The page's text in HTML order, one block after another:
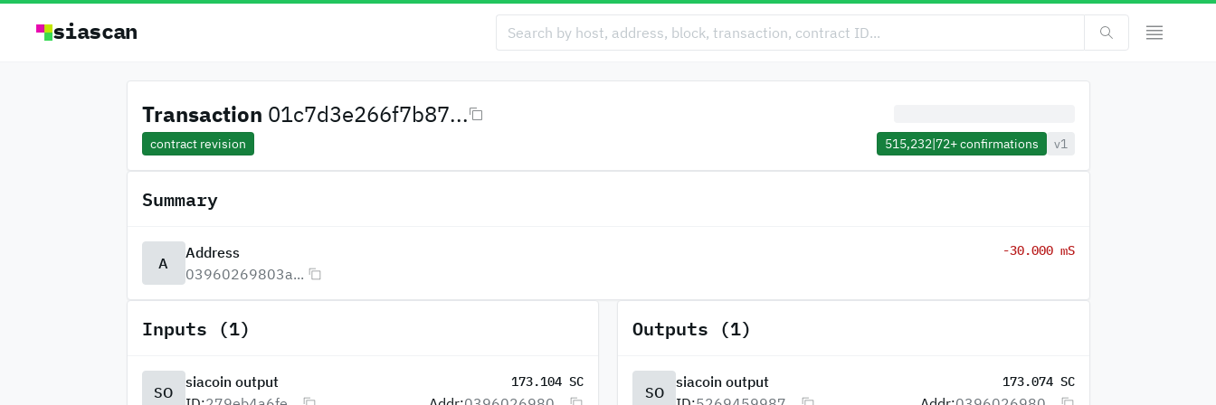
siascan
Transaction 01c7d3e266f7b87...
contract revision 515,232|72+confirmations v1
Summary
A
Address
03960269803a...
-30.000 mS
Inputs (1)
SO
siacoin output 173.104 SC
Outputs (1)
SO
siacoin output 173.074 SC